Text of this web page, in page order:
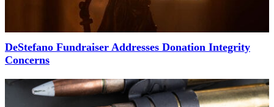
DeStefano Fundraiser Addresses Donation Integrity
Concerns